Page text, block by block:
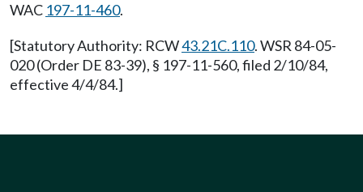
WAC 197-11-460.
[Statutory Authority: RCW43.21C.110. WSR 84-05-
020 (Order DE 83-39), § 197-11-560, filed 2/10/84,
effective 4/4/84.]